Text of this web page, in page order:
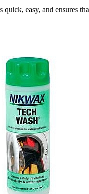
easy, and ensures